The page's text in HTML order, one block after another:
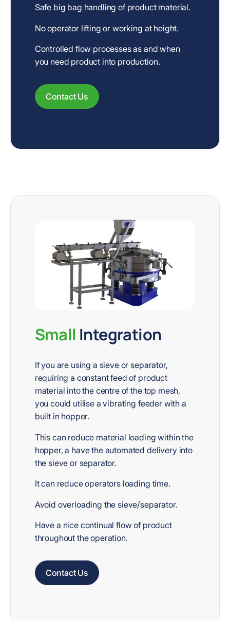
Safe big bag handling of product material.
No operator lifting or working at height.
Controlled flow processes as and when
you need product into production.
Contact Us
Small Integration
If you are using a sieve or separator,
requiring a constant feed of product
material into the centre of the top mesh,
you could utilise a vibrating feeder with a
built in hopper.
This can reduce material loading within the
hopper, a have the automated delivery into
the sieve or separator.
It can reduce operators loading time.
Avoid overloading the sieve/separator.
Have a nice continual flow of product
throughout the operation.
Contact Us